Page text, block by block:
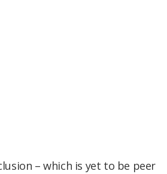
– which is yet to be peer